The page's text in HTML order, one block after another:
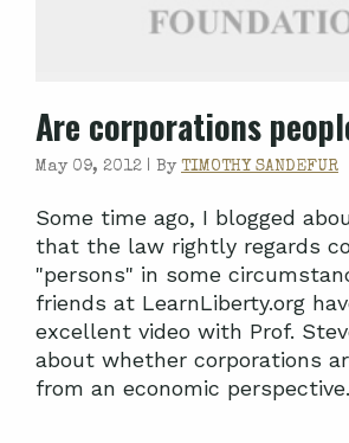
Are corporations
May 09, 2012 | By TIMOTHY SANDEFUR
Some time ago, I blogged
that the law rightly regards
"persons" in some
friends at LearnLiberty.org
excellent video with Prof.
about whether corporations
from an economic